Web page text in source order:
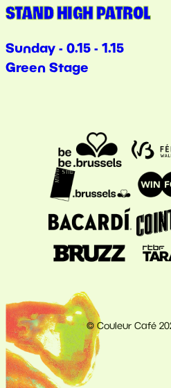
STAND HIGH PATROL
Sunday - 0.15 - 1.15
Green Stage
© Couleur Café